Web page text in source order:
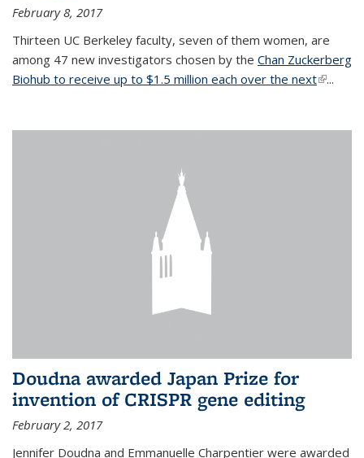
February 8, 2017
Thirteen UC Berkeley faculty, seven of them women, are
among 47 new investigators chosen by the Chan Zuckerberg
Biohub to receive up to $1.5 million each over the next(link is
...
Doudna awarded Japan Prize for
invention of CRISPR gene editing
February 2, 2017
Jennifer Doudna and Emmanuelle Charpentier were awarded